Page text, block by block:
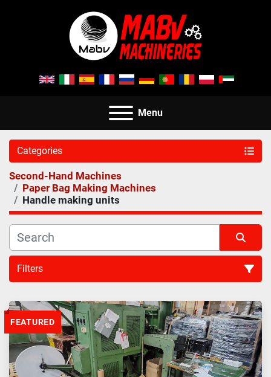
Menu
Categories
Second-Hand Machines
Paper Bag Making Machines
Handle making units
Filters
Sort by
FEATURED